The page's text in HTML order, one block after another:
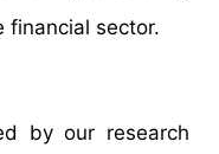
financial sector.
by our research